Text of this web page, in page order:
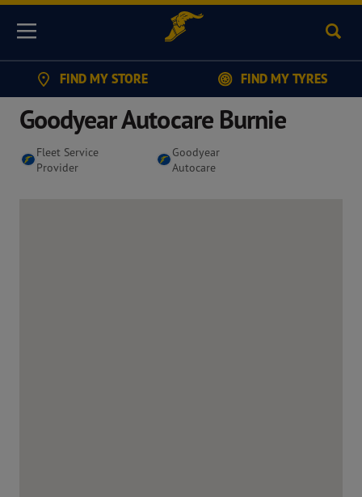
Menu
FIND MY STORE FIND MY TYRES
Goodyear Autocare Burnie
Fleet Service
Provider
Goodyear
Autocare